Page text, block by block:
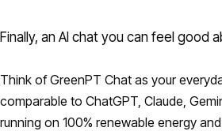
Honey
Finally, an AI chat you can feel good
Think of GreenPT Chat as your
comparable to ChatGPT, Claude,
running on 100% renewable energy